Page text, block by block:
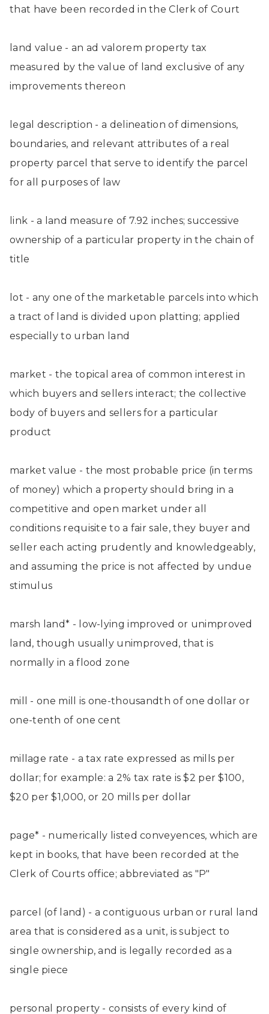
that have been recorded in the Clerk of Court
land value - an ad valorem property tax
measured by the value of land exclusive of any
improvements thereon
legal description - a delineation of dimensions,
boundaries, and relevant attributes of a real
property parcel that serve to identify the parcel
for all purposes of law
link - a land measure of 7.92 inches; successive
ownership of a particular property in the chain of
title
lot - any one of the marketable parcels into which
a tract of land is divided upon platting; applied
especially to urban land
market - the topical area of common interest in
which buyers and sellers interact; the collective
body of buyers and sellers for a particular
product
market value - the most probable price (in terms
of money) which a property should bring in a
competitive and open market under all
conditions requisite to a fair sale, they buyer and
seller each acting prudently and knowledgeably,
and assuming the price is not affected by undue
stimulus
marsh land* - low-lying improved or unimproved
land, though usually unimproved, that is
normally in a flood zone
mill - one mill is one-thousandth of one dollar or
one-tenth of one cent
millage rate - a tax rate expressed as mills per
dollar; for example: a 2% tax rate is $2 per $100,
$20 per $1,000, or 20 mills per dollar
page* - numerically listed conveyences, which are
kept in books, that have been recorded at the
Clerk of Courts office; abbreviated as "P"
parcel (of land) - a contiguous urban or rural land
area that is considered as a unit, is subject to
single ownership, and is legally recorded as a
single piece
personal property - consists of every kind of